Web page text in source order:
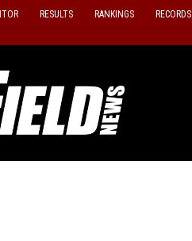
RESULTS RANKINGS RECORDS